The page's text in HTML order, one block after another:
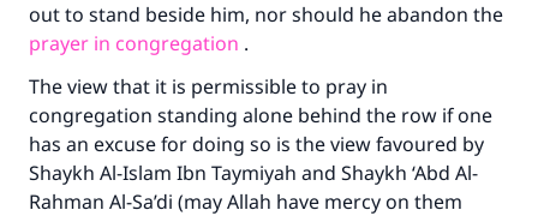
out to stand beside him, nor should he abandon the
prayer in congregation .
The view that it is permissible to pray in
congregation standing alone behind the row if one
has an excuse for doing so is the view favoured by
Shaykh Al-Islam Ibn Taymiyah and Shaykh ‘Abd Al-
Rahman Al-Sa’di (may Allah have mercy on them